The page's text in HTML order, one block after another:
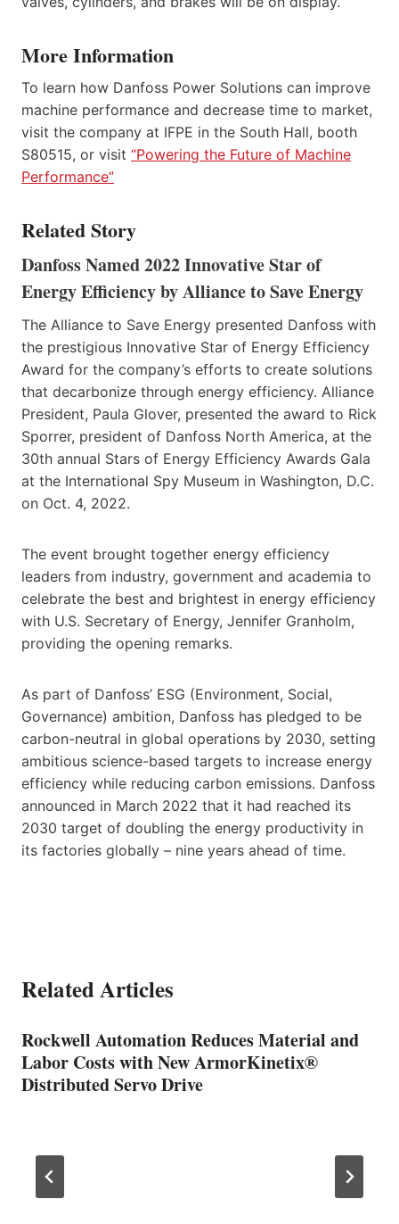
More Information
To learn how Danfoss Power Solutions can improve
machine performance and decrease time to market,
visit the company at IFPE in the South Hall, booth
S80515, or visit “Powering the Future of Machine
Performance”
Related Story
Danfoss Named 2022 Innovative Star of
Energy Efficiency by Alliance to Save Energy
The Alliance to Save Energy presented Danfoss with
the prestigious Innovative Star of Energy Efficiency
Award for the company’s efforts to create solutions
that decarbonize through energy efficiency. Alliance
President, Paula Glover, presented the award to Rick
Sporrer, president of Danfoss North America, at the
30th annual Stars of Energy Efficiency Awards Gala
at the International Spy Museum in Washington, D.C.
on Oct. 4, 2022.
The event brought together energy efficiency
leaders from industry, government and academia to
celebrate the best and brightest in energy efficiency
with U.S. Secretary of Energy, Jennifer Granholm,
providing the opening remarks.
As part of Danfoss’ ESG (Environment, Social,
Governance) ambition, Danfoss has pledged to be
carbon-neutral in global operations by 2030, setting
ambitious science-based targets to increase energy
efficiency while reducing carbon emissions. Danfoss
announced in March 2022 that it had reached its
2030 target of doubling the energy productivity in
its factories globally – nine years ahead of time.
Related Articles
Rockwell Automation Reduces Material and
Labor Costs with New ArmorKinetix®
Distributed Servo Drive